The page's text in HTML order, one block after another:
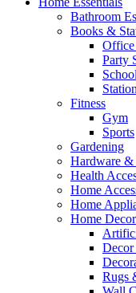
Bathroom
Books &
Office
Party
Fitness
Gym
Sports
Gardening
Hardware &
Health
Home
Home
Home Decor
Rugs